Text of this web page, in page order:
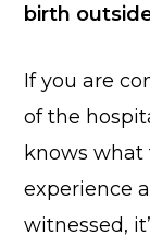
birth
If you are
of the
knows what
experience
witnessed,